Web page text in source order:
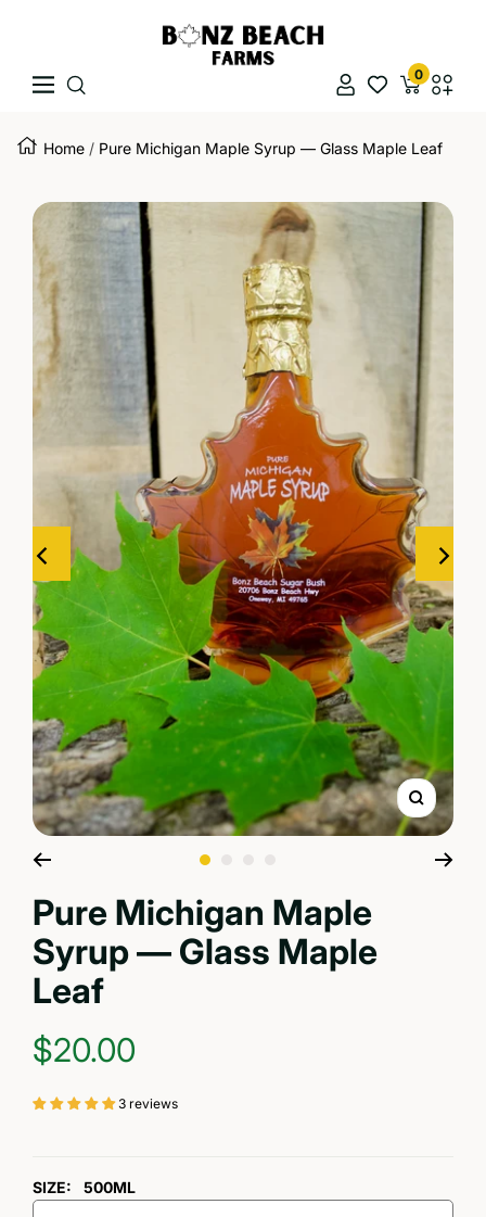
Bonz Beach Farms
Navigation
0
Home Pure Michigan Maple Syrup — Glass Maple Leaf
Zoom
Go to slide 1
Pure Michigan Maple
Syrup — Glass Maple
Leaf
REGULAR PRICE
$20.00
3 reviews
SIZE: 500ML